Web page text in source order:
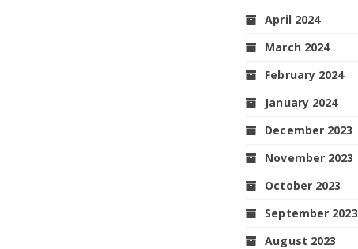
April 2024
March 2024
February 2024
January 2024
December 2023
November 2023
October 2023
September 2023
August 2023